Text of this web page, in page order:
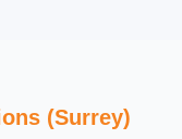
(Surrey)